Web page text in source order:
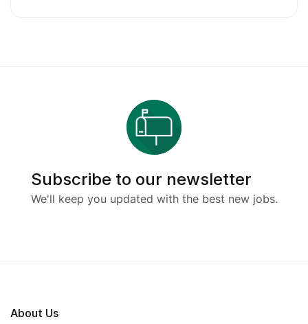
Subscribe to our newsletter
We'll keep you updated with the best new jobs.
About Us